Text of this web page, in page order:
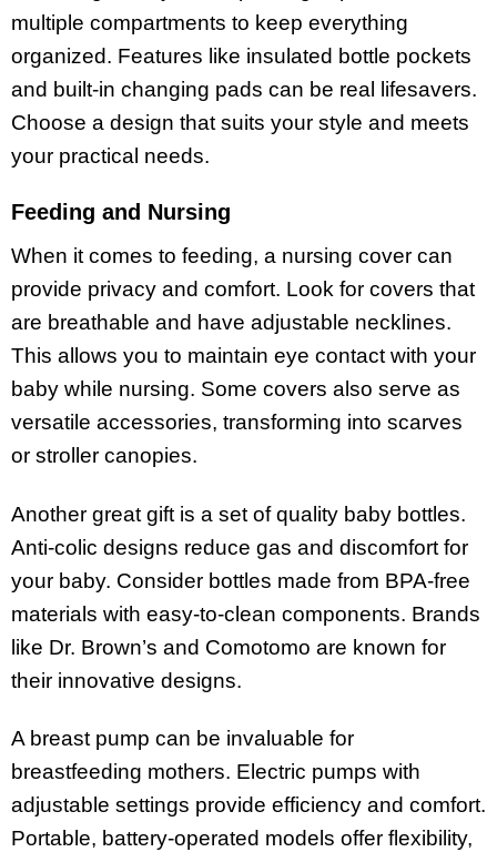
multiple compartments to keep everything
organized. Features like insulated bottle pockets
and built-in changing pads can be real lifesavers.
Choose a design that suits your style and meets
your practical needs.
Feeding and Nursing
When it comes to feeding, a nursing cover can
provide privacy and comfort. Look for covers that
are breathable and have adjustable necklines.
This allows you to maintain eye contact with your
baby while nursing. Some covers also serve as
versatile accessories, transforming into scarves
or stroller canopies.
Another great gift is a set of quality baby bottles.
Anti-colic designs reduce gas and discomfort for
your baby. Consider bottles made from BPA-free
materials with easy-to-clean components. Brands
like Dr. Brown’s and Comotomo are known for
their innovative designs.
A breast pump can be invaluable for
breastfeeding mothers. Electric pumps with
adjustable settings provide efficiency and comfort.
Portable, battery-operated models offer flexibility,